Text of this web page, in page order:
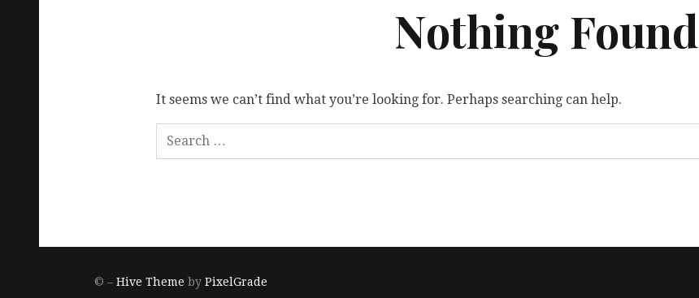
Nothing Found
It seems we can’t find what you’re looking for. Perhaps searching can help.
© – Hive Theme by PixelGrade